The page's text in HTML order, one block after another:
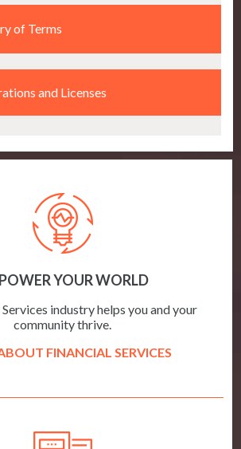
of Terms
and Licenses
YOUR WORLD
industry helps you and your
community thrive.
FINANCIAL SERVICES